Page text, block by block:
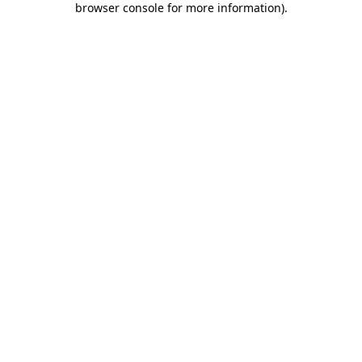
browser console for more information).